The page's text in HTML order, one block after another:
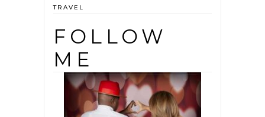
TRAVEL
FOLLOW
ME